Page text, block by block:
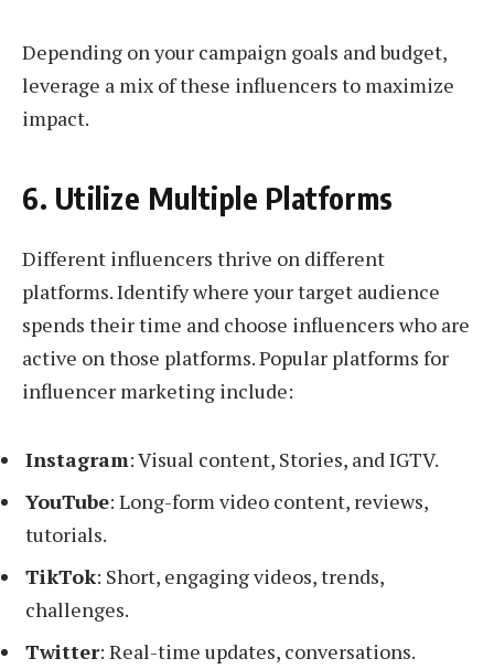
Depending on your campaign goals and budget,
leverage a mix of these influencers to maximize
impact.
6. Utilize Multiple Platforms
Different influencers thrive on different
platforms. Identify where your target audience
spends their time and choose influencers who are
active on those platforms. Popular platforms for
influencer marketing include:
Instagram: Visual content, Stories, and IGTV.
YouTube: Long-form video content, reviews,
tutorials.
TikTok: Short, engaging videos, trends,
challenges.
Twitter: Real-time updates, conversations.